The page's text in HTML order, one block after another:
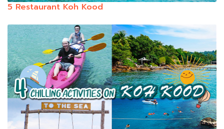
5 Restaurant Koh Kood